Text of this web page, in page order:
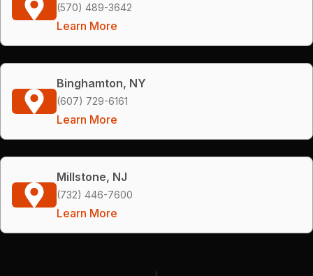
(570) 489-3642
Learn More
Binghamton, NY
(607) 729-6161
Learn More
Millstone, NJ
(732) 446-7600
Learn More